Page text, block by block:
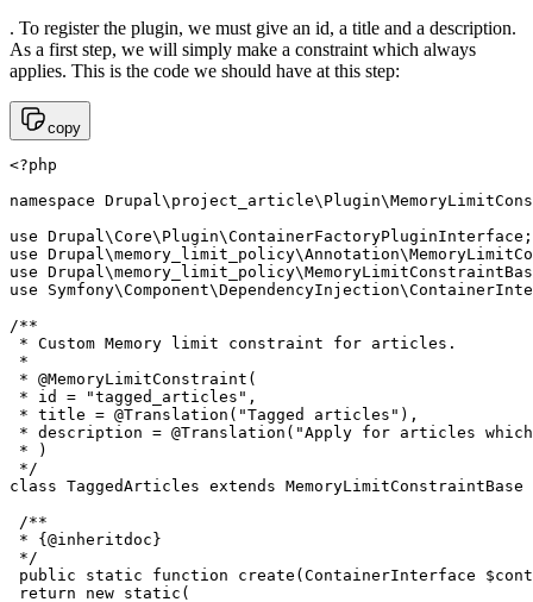
. To register the plugin, we must give an id, a title and a description.
As a first step, we will simply make a constraint which always
applies. This is the code we should have at this step:
copy
<?php
namespace
use Drupal\Core\Plugin\ContainerFactoryPluginInterface;
use
use
use
/**
* Custom Memory limit constraint for articles.
*
* @MemoryLimitConstraint(
* id = "tagged_articles",
* title = @Translation("Tagged articles"),
* description = @Translation("Apply for articles
* )
*/
class TaggedArticles extends
/**
* {@inheritdoc}
*/
public static function create(ContainerInterface
return new static(